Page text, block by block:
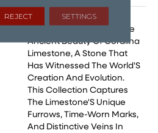
Coralina, A Porcelain Tile
Collection Inspired By The
Ancient Beauty Of Coralina
Limestone, A Stone That
Has Witnessed The World'S
Creation And Evolution.
This Collection Captures
The Limestone'S Unique
Furrows, Time-Worn Marks,
And Distinctive Veins In
REJECT SETTINGS